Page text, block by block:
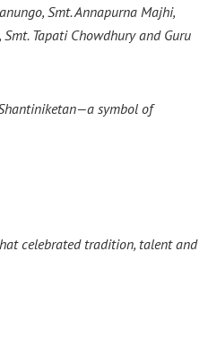
Smt. Annapurna Majhi,
Tapati Chowdhury and Guru
symbol of
celebrated tradition, talent and